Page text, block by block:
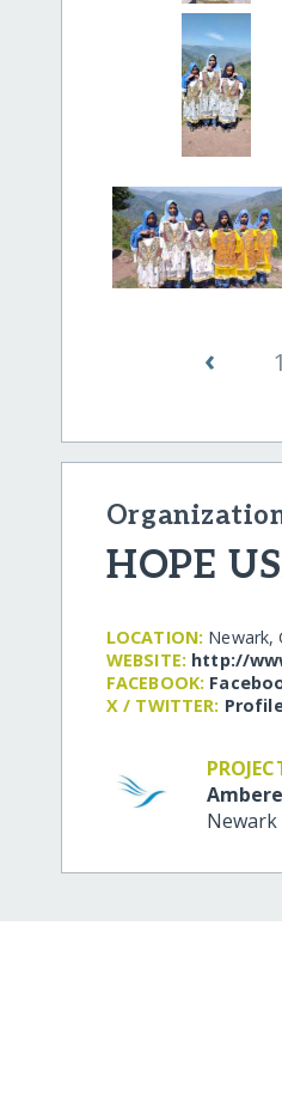
‹ 1
HOPE
LOCATION: Newark,
WEBSITE: http:/​/​
FACEBOOK:
X / TWITTER:
Newark